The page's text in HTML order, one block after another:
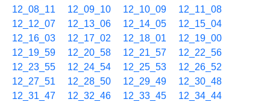
12_08_11
12_09_10 12_10_09
12_11_08
12_12_07
12_13_06 12_14_05
12_15_04
12_16_03
12_17_02 12_18_01
12_19_00
12_19_59
12_20_58 12_21_57
12_22_56
12_23_55
12_24_54 12_25_53
12_26_52
12_27_51
12_28_50 12_29_49
12_30_48
12_31_47
12_32_46 12_33_45
12_34_44